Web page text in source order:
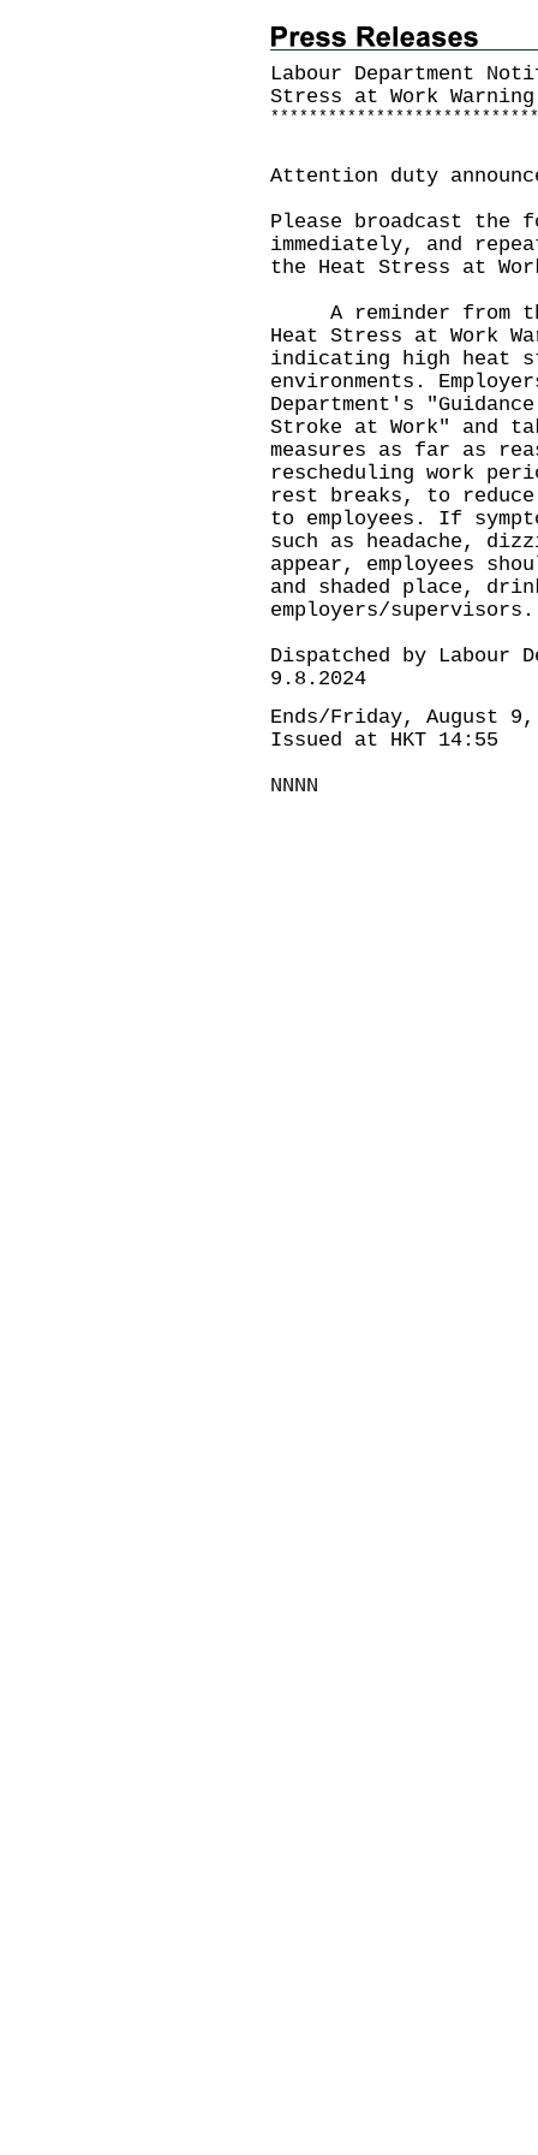
Labour Department
Stress at Work
* * * * * * * * * * * * * * * * * * * * * * * * * * * *
Attention duty
Please broadcast the
immediately, and
the Heat Stress at
A reminder from the
Heat Stress at Work
indicating high heat
environments.
Department's
Stroke at Work" and
measures as far as
rescheduling work
rest breaks, to
to employees. If
such as headache,
appear, employees
and shaded place,
employers/supervisors.
Dispatched by Labour
9.8.2024
Ends/Friday, August 9,
Issued at HKT 14:55
NNNN